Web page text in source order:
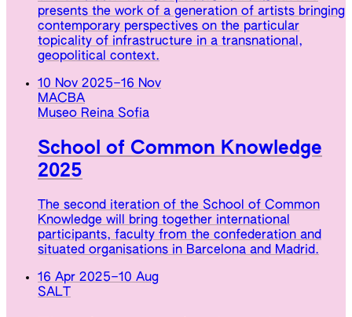
presents the work of a generation of artists bringing
contemporary perspectives on the particular
topicality of infrastructure in a transnational,
geopolitical context.
10 Nov 2025–16 Nov
MACBA
Museo Reina Sofia
School of Common Knowledge
2025
The second iteration of the School of Common
Knowledge will bring together international
participants, faculty from the confederation and
situated organisations in Barcelona and Madrid.
16 Apr 2025–10 Aug
SALT